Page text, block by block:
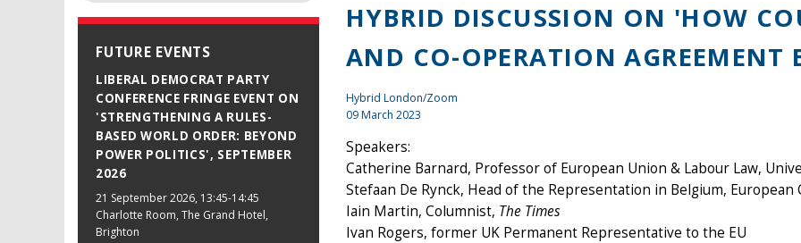
FUTURE EVENTS
LIBERAL DEMOCRAT PARTY
CONFERENCE FRINGE EVENT ON
'STRENGTHENING A RULES-
BASED WORLD ORDER: BEYOND
POWER POLITICS', SEPTEMBER
2026
21 September 2026, 13:45-14:45
Charlotte Room, The Grand Hotel,
Brighton
HYBRID DISCUSSION ON 'HOW
AND CO-OPERATION AGREEMENT
Hybrid London/Zoom
09 March 2023
Speakers:
Catherine Barnard, Professor of European Union & Labour Law,
Stefaan De Rynck, Head of the Representation in Belgium, European
Iain Martin, Columnist, The Times
Ivan Rogers, former UK Permanent Representative to the EU